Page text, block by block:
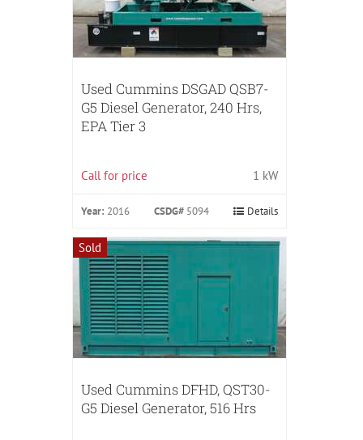
Used Cummins DSGAD QSB7-
G5 Diesel Generator, 240 Hrs,
EPA Tier 3
Call for price 1 kW
Year: 2016 CSDG# 5094 Details
Sold
Used Cummins DFHD, QST30-
G5 Diesel Generator, 516 Hrs